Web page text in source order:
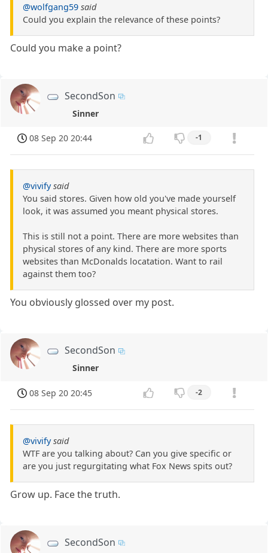
@wolfgang59 said
Could you explain the relevance of these points?
Could you make a point?
SecondSon
Sinner
08 Sep 20 20:44 -1
@vivify said
You said stores. Given how old you've made yourself
look, it was assumed you meant physical stores.
This is still not a point. There are more websites than
physical stores of any kind. There are more sports
websites than McDonalds locatation. Want to rail
against them too?
You obviously glossed over my post.
SecondSon
Sinner
08 Sep 20 20:45 -2
@vivify said
WTF are you talking about? Can you give specific or
are you just regurgitating what Fox News spits out?
Grow up. Face the truth.
SecondSon